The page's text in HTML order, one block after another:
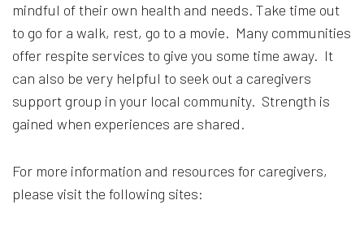
mindful of their own health and needs. Take time out
to go for a walk, rest, go to a movie. Many communities
offer respite services to give you some time away. It
can also be very helpful to seek out a caregivers
support group in your local community. Strength is
gained when experiences are shared.
For more information and resources for caregivers,
please visit the following sites: